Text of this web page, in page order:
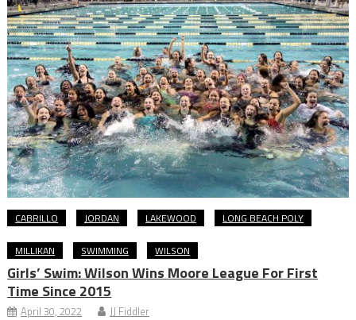
CABRILLO JORDAN LAKEWOOD LONG BEACH POLY
MILLIKAN SWIMMING WILSON
Girls’ Swim: Wilson Wins Moore League For First
Time Since 2015
April 30, 2022 JJ Fiddler